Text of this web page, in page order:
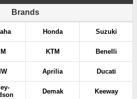
Brands
Honda Suzuki
KTM Benelli
Aprilia Ducati
Demak Keeway